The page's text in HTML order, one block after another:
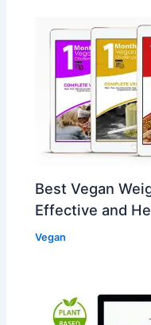
Best Vegan
Effective and
Vegan